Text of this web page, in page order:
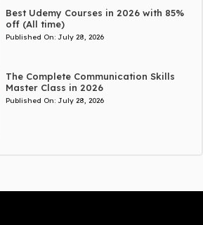
Best Udemy Courses in 2026 with 85%
off (All time)
Published On: July 28, 2026
The Complete Communication Skills
Master Class in 2026
Published On: July 28, 2026